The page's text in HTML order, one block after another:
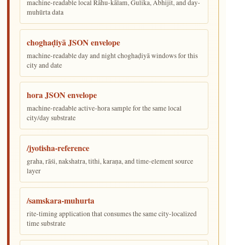
machine-readable local Rāhu-kālam, Gulika, Abhijit, and day-
muhūrta data
choghaḍiyā JSON envelope
machine-readable day and night choghaḍiyā windows for this
city and date
hora JSON envelope
machine-readable active-hora sample for the same local
city/day substrate
/jyotisha-reference
graha, rāśi, nakshatra, tithi, karaṇa, and time-element source
layer
/samskara-muhurta
rite-timing application that consumes the same city-localized
time substrate